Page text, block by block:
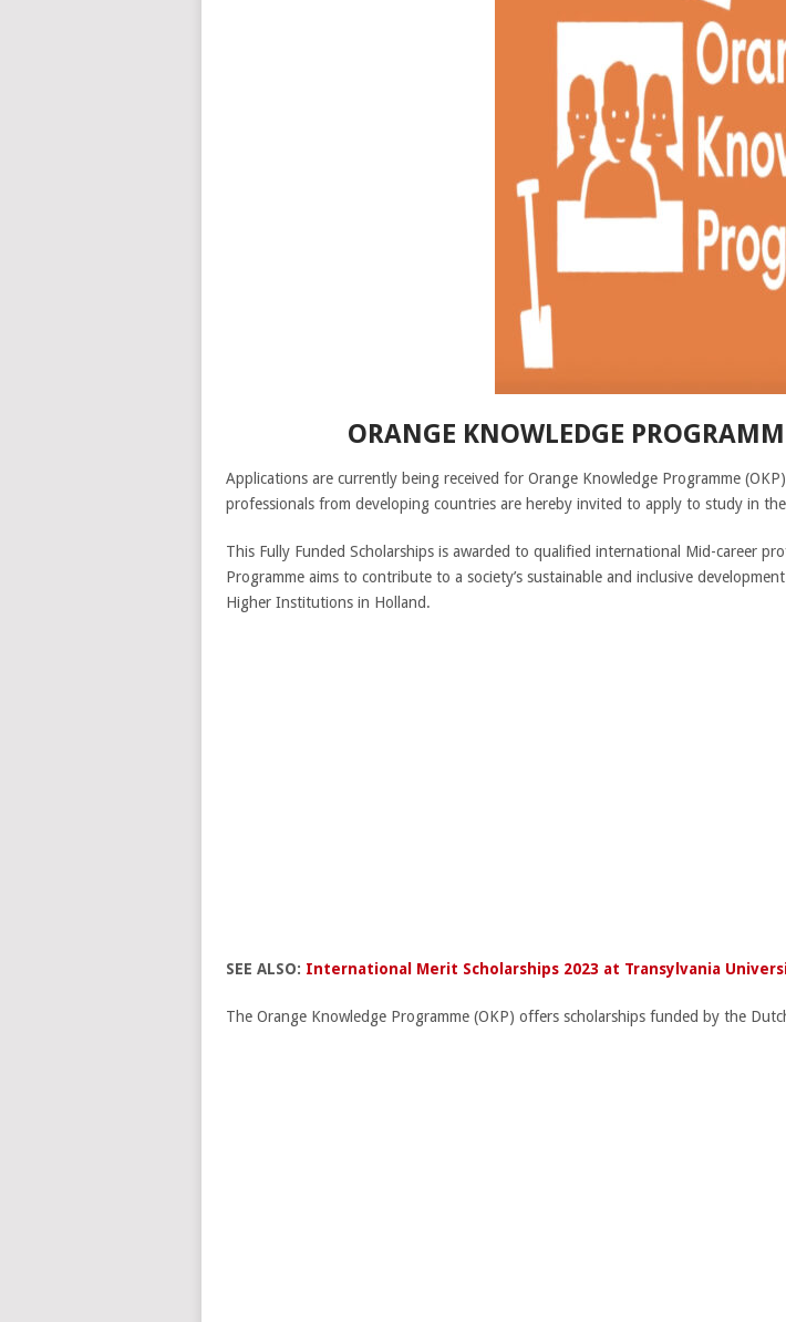
ORANGE KNOWLEDGE
Applications are currently being received for Orange Knowledge Programme
professionals from developing countries are hereby invited to apply to study in
This Fully Funded Scholarships is awarded to qualified international Mid-career
Programme aims to contribute to a society’s sustainable and inclusive
Higher Institutions in Holland.
SEE ALSO: International Merit Scholarships 2023 at Transylvania
The Orange Knowledge Programme (OKP) offers scholarships funded by the